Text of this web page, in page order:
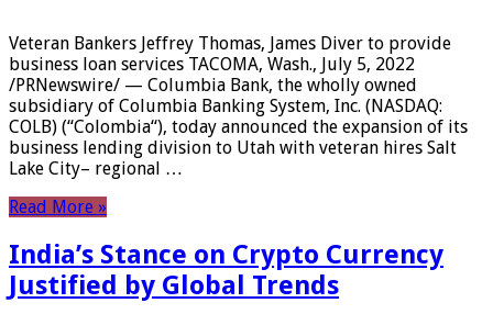
Veteran Bankers Jeffrey Thomas, James Diver to provide
business loan services TACOMA, Wash., July 5, 2022
/PRNewswire/ — Columbia Bank, the wholly owned
subsidiary of Columbia Banking System, Inc. (NASDAQ:
COLB) (“Colombia“), today announced the expansion of its
business lending division to Utah with veteran hires Salt
Lake City– regional …
Read More »
India’s Stance on Crypto Currency
Justified by Global Trends